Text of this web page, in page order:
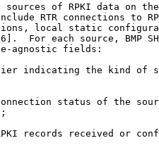
sources of RPKI data on
RTR connections to
local static
For each source, BMP
agnostic fields:
indicating the kind of
status of the
records received or